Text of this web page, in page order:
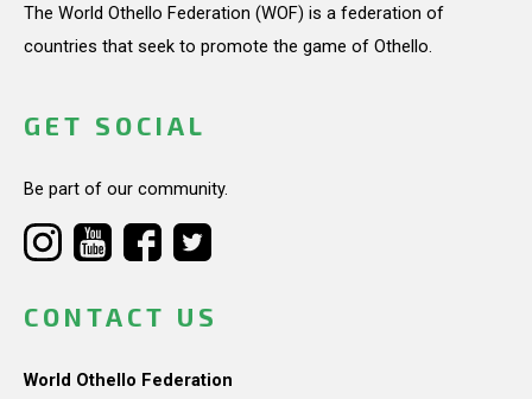
The World Othello Federation (WOF) is a federation of
countries that seek to promote the game of Othello.
GET SOCIAL
Be part of our community.
CONTACT US
World Othello Federation